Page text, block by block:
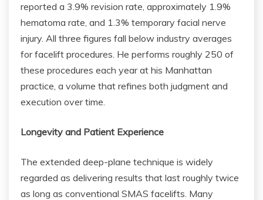
reported a 3.9% revision rate, approximately 1.9%
hematoma rate, and 1.3% temporary facial nerve
injury. All three figures fall below industry averages
for facelift procedures. He performs roughly 250 of
these procedures each year at his Manhattan
practice, a volume that refines both judgment and
execution over time.
Longevity and Patient Experience
The extended deep-plane technique is widely
regarded as delivering results that last roughly twice
as long as conventional SMAS facelifts. Many